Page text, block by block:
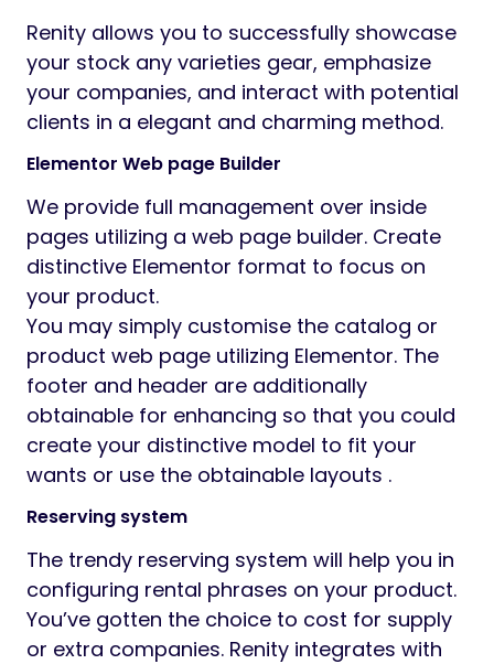
Renity allows you to successfully showcase
your stock any varieties gear, emphasize
your companies, and interact with potential
clients in a elegant and charming method.
Elementor Web page Builder
We provide full management over inside
pages utilizing a web page builder. Create
distinctive Elementor format to focus on
your product.
You may simply customise the catalog or
product web page utilizing Elementor. The
footer and header are additionally
obtainable for enhancing so that you could
create your distinctive model to fit your
wants or use the obtainable layouts .
Reserving system
The trendy reserving system will help you in
configuring rental phrases on your product.
You’ve gotten the choice to cost for supply
or extra companies. Renity integrates with